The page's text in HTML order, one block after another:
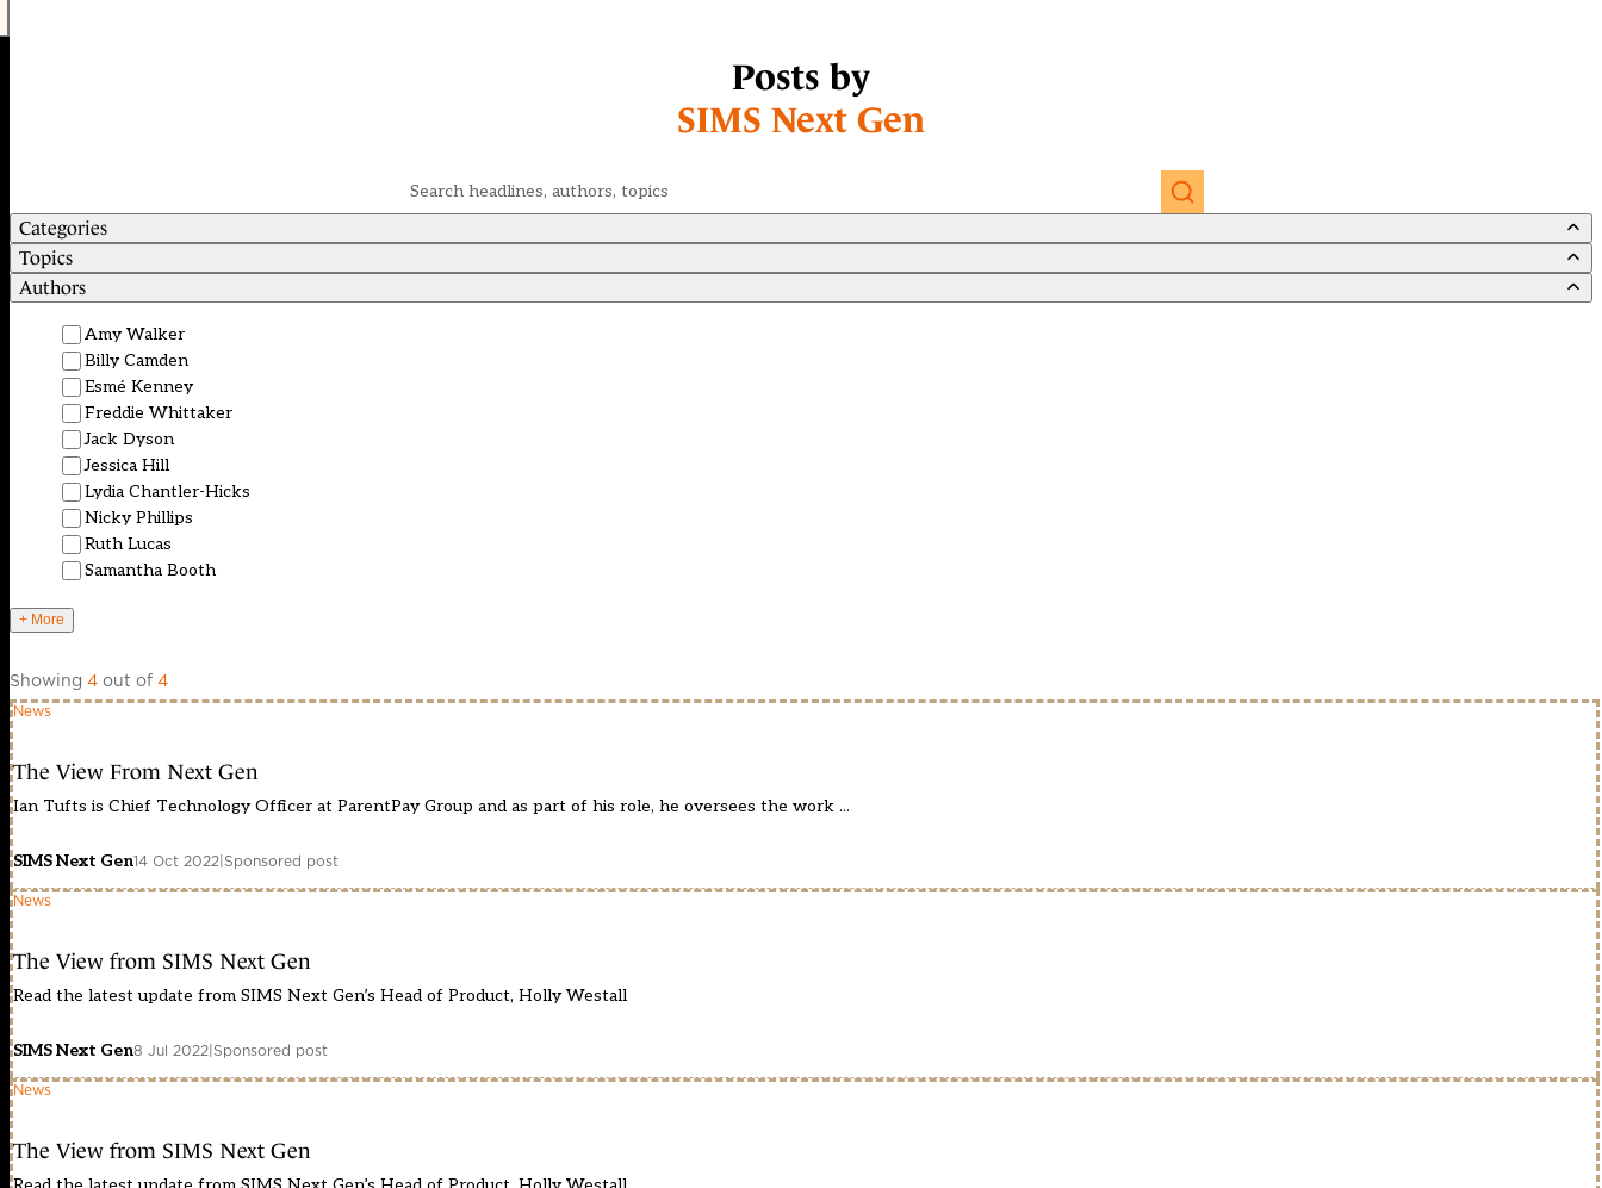
Posts by
SIMS Next Gen
Categories
Topics
Authors
Amy Walker
Billy Camden
Esmé Kenney
Freddie Whittaker
Jack Dyson
Jessica Hill
Lydia Chantler-Hicks
Nicky Phillips
Ruth Lucas
Samantha Booth
+ More
Showing 4 out of 4
News
The View From Next Gen
Ian Tufts is Chief Technology Officer at ParentPay Group and as part of his role, he oversees the work ...
SIMS Next Gen14 Oct 2022|Sponsored post
News
The View from SIMS Next Gen
Read the latest update from SIMS Next Gen’s Head of Product, Holly Westall
SIMS Next Gen8 Jul 2022|Sponsored post
News
The View from SIMS Next Gen